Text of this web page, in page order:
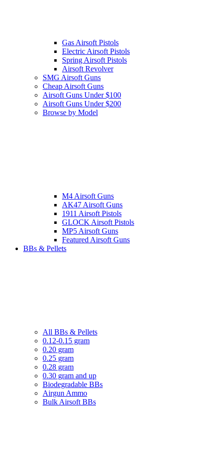
Gas Airsoft Pistols
Electric Airsoft Pistols
Spring Airsoft Pistols
Airsoft Revolver
SMG Airsoft Guns
Cheap Airsoft Guns
Airsoft Guns Under $100
Airsoft Guns Under $200
Browse by Model
M4 Airsoft Guns
AK47 Airsoft Guns
1911 Airsoft Pistols
GLOCK Airsoft Pistols
MP5 Airsoft Guns
Featured Airsoft Guns
BBs & Pellets
All BBs & Pellets
0.12-0.15 gram
0.20 gram
0.25 gram
0.28 gram
0.30 gram and up
Biodegradable BBs
Airgun Ammo
Bulk Airsoft BBs